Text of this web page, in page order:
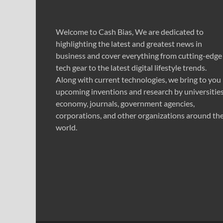
Welcome to Cash Bias, We are dedicated to
highlighting the latest and greatest news in
business and cover everything from cutting-edge
tech gear to the latest digital lifestyle trends.
Along with current technologies, we bring to you
upcoming inventions and research by
economy, journals, government agencies,
corporations, and other organizations around
world.